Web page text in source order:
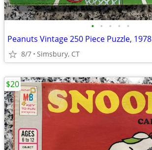
• • • • •
Peanuts Vintage 250 Piece Puzzle, 1978
8/7 Simsbury, CT
$20